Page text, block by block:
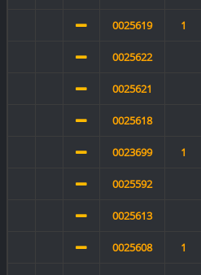
0025619 1
0025622
0025621
0025618
0023699 1
0025592
0025613
0025608 1